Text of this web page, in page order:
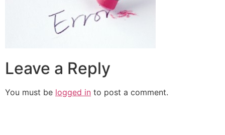
Leave a Reply
You must be logged in to post a comment.